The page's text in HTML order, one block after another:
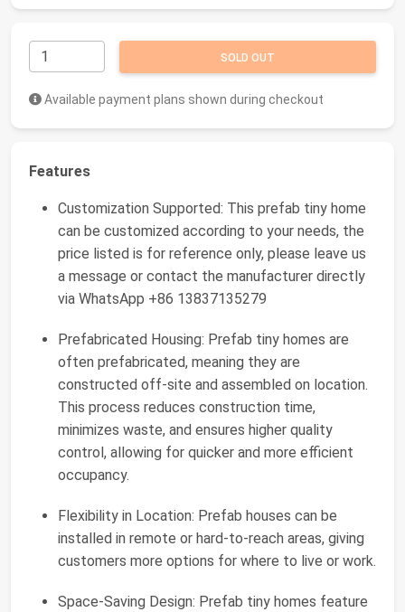
SOLD OUT
Available payment plans shown during checkout
Features
Customization Supported: This prefab tiny home
can be customized according to your needs, the
price listed is for reference only, please leave us
a message or contact the manufacturer directly
via WhatsApp +86 13837135279
Prefabricated Housing: Prefab tiny homes are
often prefabricated, meaning they are
constructed off-site and assembled on location.
This process reduces construction time,
minimizes waste, and ensures higher quality
control, allowing for quicker and more efficient
occupancy.
Flexibility in Location: Prefab houses can be
installed in remote or hard-to-reach areas, giving
customers more options for where to live or work.
Space-Saving Design: Prefab tiny homes feature